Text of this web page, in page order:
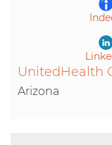
UnitedHealth
Arizona